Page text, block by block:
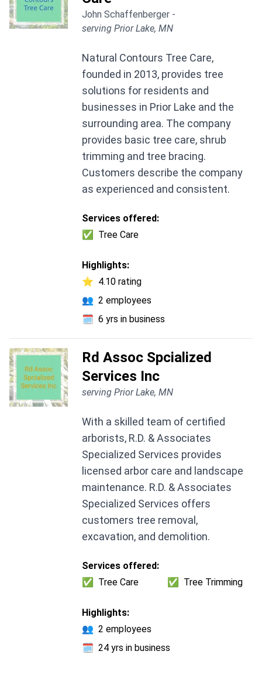
John Schaffenberger -
serving Prior Lake, MN
Natural Contours Tree Care,
founded in 2013, provides tree
solutions for residents and
businesses in Prior Lake and the
surrounding area. The company
provides basic tree care, shrub
trimming and tree bracing.
Customers describe the company
as experienced and consistent.
Services offered:
✅
Tree Care
Highlights:
⭐ 4.10 rating
👥 2 employees
🗓️ 6 yrs in business
Rd Assoc Spcialized
Services Inc
serving Prior Lake, MN
With a skilled team of certified
arborists, R.D. & Associates
Specialized Services provides
licensed arbor care and landscape
maintenance. R.D. & Associates
Specialized Services offers
customers tree removal,
excavation, and demolition.
Services offered:
✅
Tree Care ✅ Tree Trimming
Highlights:
👥 2 employees
🗓️ 24 yrs in business